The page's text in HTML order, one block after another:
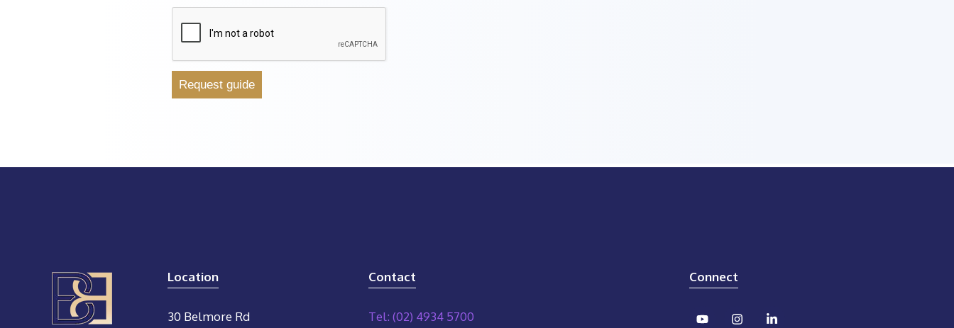
Location
30 Belmore Rd
Contact
Tel: (02) 4934 5700
Connect